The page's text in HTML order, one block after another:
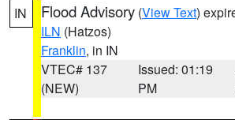
IN Flood Advisory (View Text)
ILN (Hatzos)
Franklin, in IN
VTEC# 137
(NEW)
Issued: 01:19
PM